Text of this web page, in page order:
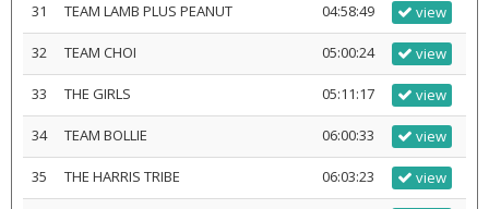
31 TEAM LAMB PLUS PEANUT 04:58:49 view
32 TEAM CHOI 05:00:24 view
33 THE GIRLS 05:11:17 view
34 TEAM BOLLIE 06:00:33 view
35 THE HARRIS TRIBE 06:03:23 view